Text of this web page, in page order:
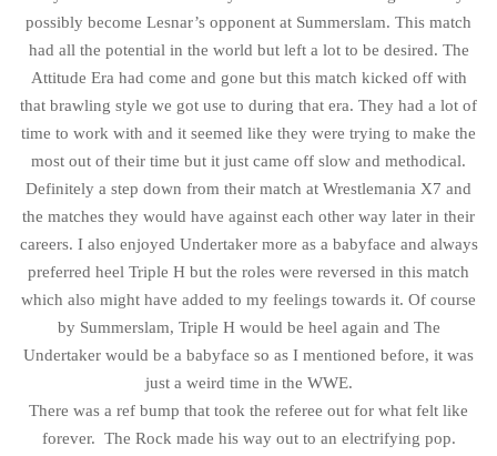
possibly become Lesnar’s opponent at Summerslam. This match
had all the potential in the world but left a lot to be desired. The
Attitude Era had come and gone but this match kicked off with
that brawling style we got use to during that era. They had a lot of
time to work with and it seemed like they were trying to make the
most out of their time but it just came off slow and methodical.
Definitely a step down from their match at Wrestlemania X7 and
the matches they would have against each other way later in their
careers. I also enjoyed Undertaker more as a babyface and always
preferred heel Triple H but the roles were reversed in this match
which also might have added to my feelings towards it. Of course
by Summerslam, Triple H would be heel again and The
Undertaker would be a babyface so as I mentioned before, it was
just a weird time in the WWE.
There was a ref bump that took the referee out for what felt like
forever. The Rock made his way out to an electrifying pop.